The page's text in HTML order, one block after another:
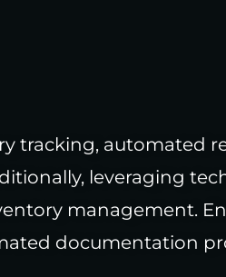
tracking, automated
leveraging
management.
documentation